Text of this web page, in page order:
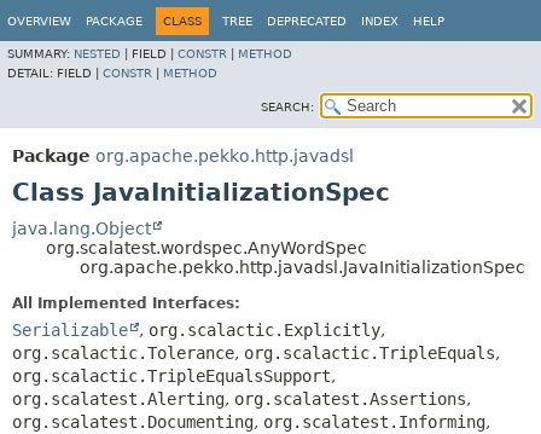
OVERVIEW PACKAGE CLASS TREE DEPRECATED INDEX HELP
SUMMARY: NESTED FIELD | CONSTR
METHOD
DETAIL: FIELD | CONSTR METHOD
SEARCH:
Package org.apache.pekko.http.javadsl
Class JavaInitializationSpec
java.lang.Object
org.scalatest.wordspec.AnyWordSpec
org.apache.pekko.http.javadsl.JavaInitializationSpec
All Implemented Interfaces:
Serializable , org.scalactic.Explicitly,
org.scalactic.Tolerance, org.scalactic.TripleEquals,
org.scalactic.TripleEqualsSupport,
org.scalatest.Alerting, org.scalatest.Assertions,
org.scalatest.Documenting, org.scalatest.Informing,